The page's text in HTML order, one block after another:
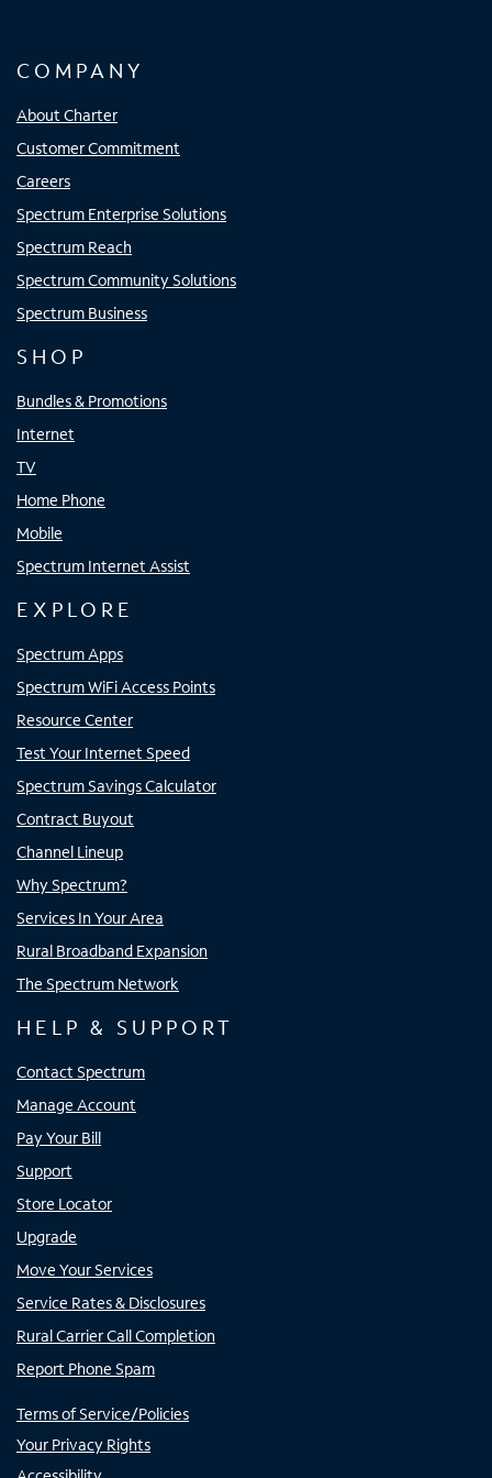
COMPANY
About Charter
Customer Commitment
Careers
Spectrum Enterprise Solutions
Spectrum Reach
Spectrum Community Solutions
Spectrum Business
SHOP
Bundles & Promotions
Internet
TV
Home Phone
Mobile
Spectrum Internet Assist
EXPLORE
Spectrum Apps
Spectrum WiFi Access Points
Resource Center
Test Your Internet Speed
Spectrum Savings Calculator
Contract Buyout
Channel Lineup
Why Spectrum?
Services In Your Area
Rural Broadband Expansion
The Spectrum Network
HELP & SUPPORT
Contact Spectrum
Manage Account
Pay Your Bill
Support
Store Locator
Upgrade
Move Your Services
Service Rates & Disclosures
Rural Carrier Call Completion
Report Phone Spam
Terms of Service/Policies
Your Privacy Rights